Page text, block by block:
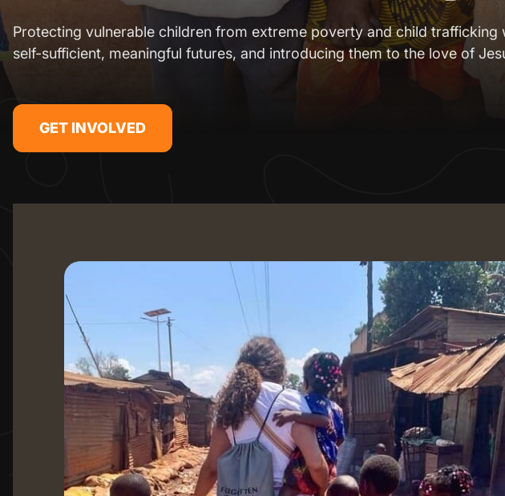
Protecting vulnerable children from extreme poverty and child trafficking
self-sufficient, meaningful futures, and introducing them to the love of
GET INVOLVED